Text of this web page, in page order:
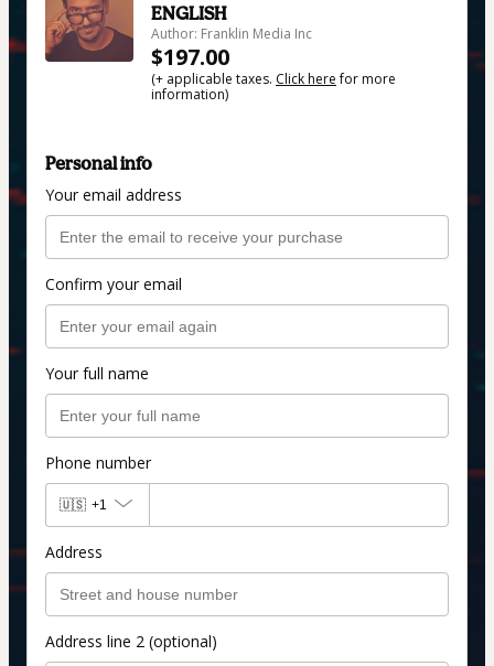
ENGLISH
Author: Franklin Media Inc
$197.00
(+ applicable taxes. Click herefor more
information)
Personal info
Your email address
Confirm your email
Your full name
Phone number
🇺🇸 +1
Address
Address line 2 (optional)